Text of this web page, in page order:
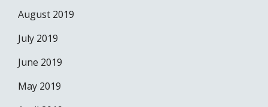
August 2019
July 2019
June 2019
May 2019